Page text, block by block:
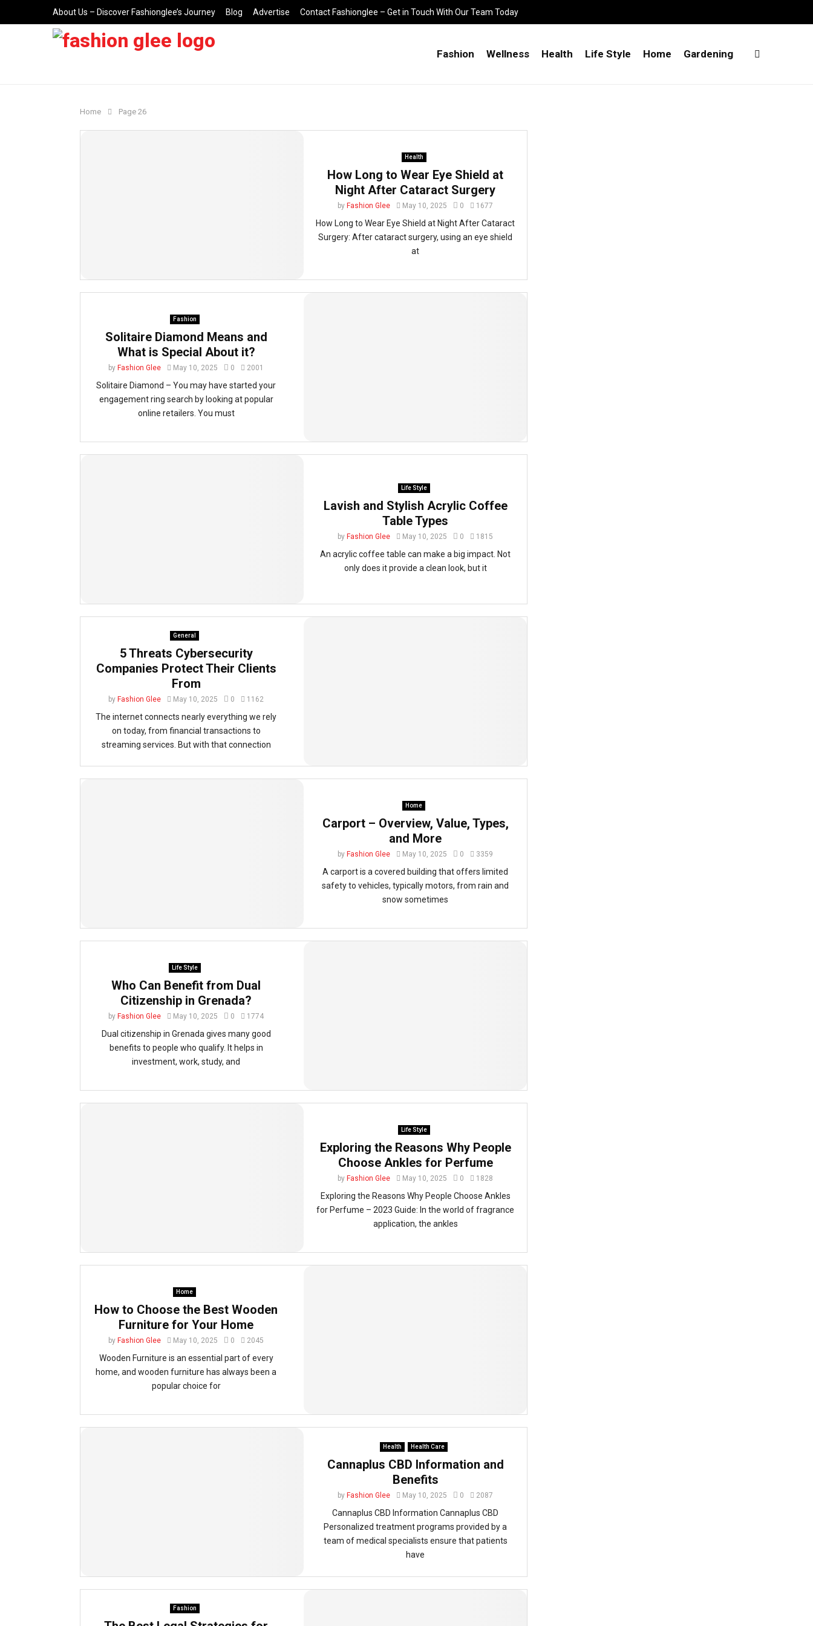
About Us – Discover Fashionglee’s Journey Blog Advertise Contact Fashionglee – Get in Touch With Our Team Today
Fashion Wellness Health Life Style Home Gardening
Home Page 26
Health
How Long to Wear Eye Shield at
Night After Cataract Surgery
by Fashion Glee May 10, 2025 0 1677
How Long to Wear Eye Shield at Night After Cataract
Surgery: After cataract surgery, using an eye shield
at
Fashion
Solitaire Diamond Means and
What is Special About it?
by Fashion Glee May 10, 2025 0 2001
Solitaire Diamond – You may have started your
engagement ring search by looking at popular
online retailers. You must
Life Style
Lavish and Stylish Acrylic Coffee
Table Types
by Fashion Glee May 10, 2025 0 1815
An acrylic coffee table can make a big impact. Not
only does it provide a clean look, but it
General
5 Threats Cybersecurity
Companies Protect Their Clients
From
by Fashion Glee May 10, 2025 0 1162
The internet connects nearly everything we rely
on today, from financial transactions to
streaming services. But with that connection
Home
Carport – Overview, Value, Types,
and More
by Fashion Glee May 10, 2025 0 3359
A carport is a covered building that offers limited
safety to vehicles, typically motors, from rain and
snow sometimes
Life Style
Who Can Benefit from Dual
Citizenship in Grenada?
by Fashion Glee May 10, 2025 0 1774
Dual citizenship in Grenada gives many good
benefits to people who qualify. It helps in
investment, work, study, and
Life Style
Exploring the Reasons Why People
Choose Ankles for Perfume
by Fashion Glee May 10, 2025 0 1828
Exploring the Reasons Why People Choose Ankles
for Perfume – 2023 Guide: In the world of fragrance
application, the ankles
Home
How to Choose the Best Wooden
Furniture for Your Home
by Fashion Glee May 10, 2025 0 2045
Wooden Furniture is an essential part of every
home, and wooden furniture has always been a
popular choice for
Health Health Care
Cannaplus CBD Information and
Benefits
by Fashion Glee May 10, 2025 0 2087
Cannaplus CBD Information Cannaplus CBD
Personalized treatment programs provided by a
team of medical specialists ensure that patients
have
Fashion